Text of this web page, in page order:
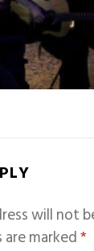
will not
marked*